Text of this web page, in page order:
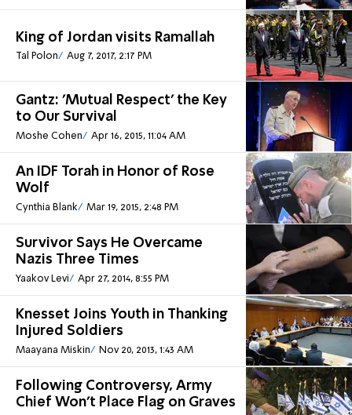
King of Jordan visits Ramallah
Tal Polon Aug 7, 2017, 2:17 PM
Gantz: 'Mutual Respect' the Key
to Our Survival
Moshe Cohen Apr 16, 2015, 11:04 AM
An IDF Torah in Honor of Rose
Wolf
Cynthia Blank Mar 19, 2015, 2:48 PM
Survivor Says He Overcame
Nazis Three Times
Yaakov Levi Apr 27, 2014, 8:55 PM
Knesset Joins Youth in Thanking
Injured Soldiers
Maayana Miskin Nov 20, 2013, 1:43 AM
Following Controversy, Army
Chief Won't Place Flag on Graves